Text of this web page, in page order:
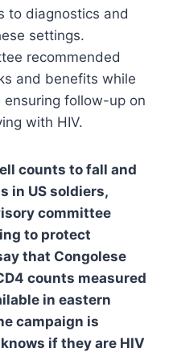
to diagnostics and
settings.
recommended
and benefits while
follow-up on
with HIV.
counts to fall and
in US soldiers,
committee
to protect
that Congolese
counts measured
in eastern
campaign is
if they are HIV